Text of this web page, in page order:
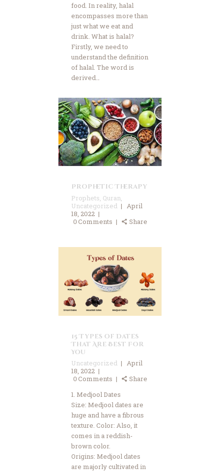
food. In reality, halal
encompasses more than
just what we eat and
drink. What is halal?
Firstly, we need to
understand the definition
of halal. The word is
derived…
Prophetic Therapy
Prophets, Quran,
Uncategorized
April
18, 2022
0Comments Share
15 Types of Dates
That Are Best For
You
Uncategorized
April
18, 2022
0Comments
Share
1. Medjool Dates
Size: Medjool dates are
huge and have a fibrous
texture. Color: Also, it
comes in a reddish-
brown color.
Origins: Medjool dates
are majorly cultivated in